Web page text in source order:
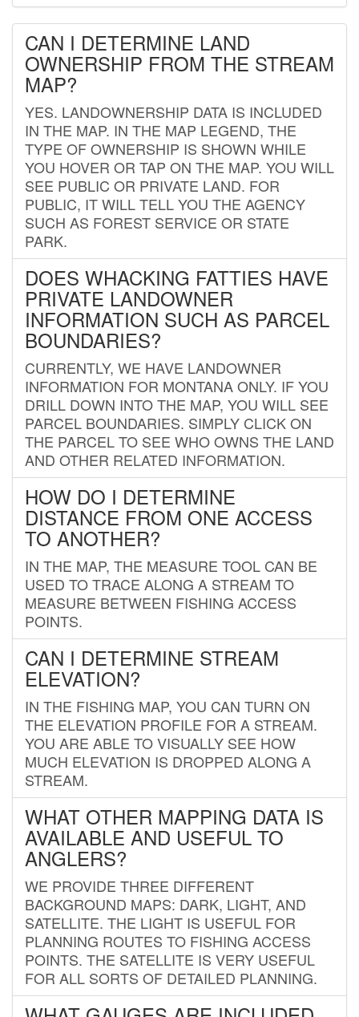
CAN I DETERMINE LAND
OWNERSHIP FROM THE STREAM
MAP?
YES. LANDOWNERSHIP DATA IS INCLUDED
IN THE MAP. IN THE MAP LEGEND, THE
TYPE OF OWNERSHIP IS SHOWN WHILE
YOU HOVER OR TAP ON THE MAP. YOU WILL
SEE PUBLIC OR PRIVATE LAND. FOR
PUBLIC, IT WILL TELL YOU THE AGENCY
SUCH AS FOREST SERVICE OR STATE
PARK.
DOES WHACKING FATTIES HAVE
PRIVATE LANDOWNER
INFORMATION SUCH AS PARCEL
BOUNDARIES?
CURRENTLY, WE HAVE LANDOWNER
INFORMATION FOR MONTANA ONLY. IF YOU
DRILL DOWN INTO THE MAP, YOU WILL SEE
PARCEL BOUNDARIES. SIMPLY CLICK ON
THE PARCEL TO SEE WHO OWNS THE LAND
AND OTHER RELATED INFORMATION.
HOW DO I DETERMINE
DISTANCE FROM ONE ACCESS
TO ANOTHER?
IN THE MAP, THE MEASURE TOOL CAN BE
USED TO TRACE ALONG A STREAM TO
MEASURE BETWEEN FISHING ACCESS
POINTS.
CAN I DETERMINE STREAM
ELEVATION?
IN THE FISHING MAP, YOU CAN TURN ON
THE ELEVATION PROFILE FOR A STREAM.
YOU ARE ABLE TO VISUALLY SEE HOW
MUCH ELEVATION IS DROPPED ALONG A
STREAM.
WHAT OTHER MAPPING DATA IS
AVAILABLE AND USEFUL TO
ANGLERS?
WE PROVIDE THREE DIFFERENT
BACKGROUND MAPS: DARK, LIGHT, AND
SATELLITE. THE LIGHT IS USEFUL FOR
PLANNING ROUTES TO FISHING ACCESS
POINTS. THE SATELLITE IS VERY USEFUL
FOR ALL SORTS OF DETAILED PLANNING.